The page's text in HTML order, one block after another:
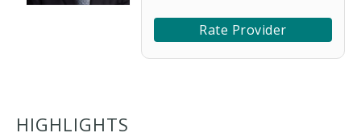
Rate Provider
HIGHLIGHTS